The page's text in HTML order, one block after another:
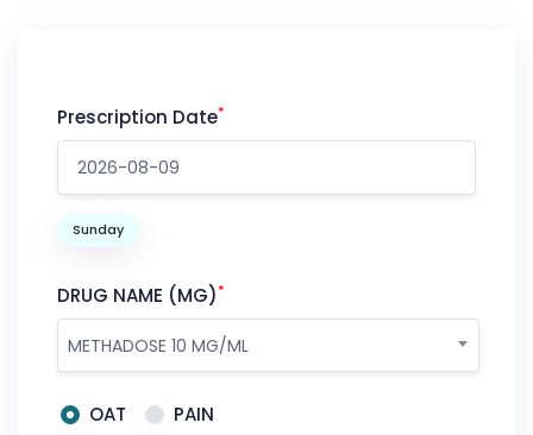
Prescription Date*
Sunday
DRUG NAME (MG)*
METHADOSE 10 MG/ML
OAT PAIN